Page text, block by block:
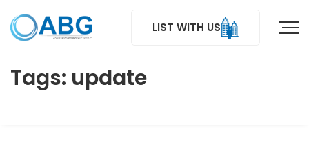
LIST WITH US
Tags: update